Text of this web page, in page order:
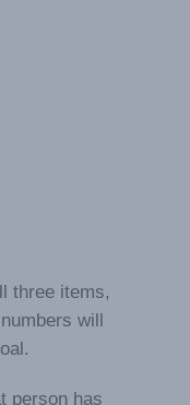
three items,
will
person has